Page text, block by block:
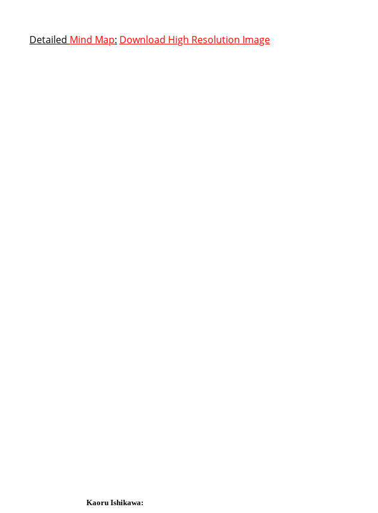
Detailed Mind Map: Download High Resolution Image
Kaoru Ishikawa: